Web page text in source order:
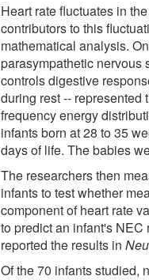
Heart rate fluctuates in
contributors to this
mathematical analysis.
parasympathetic nervous
controls digestive
during rest -- represented
frequency energy
infants born at 28 to 35
days of life. The babies
The researchers then
infants to test whether
component of heart rate
to predict an infant's
reported the results in
Of the 70 infants studied,